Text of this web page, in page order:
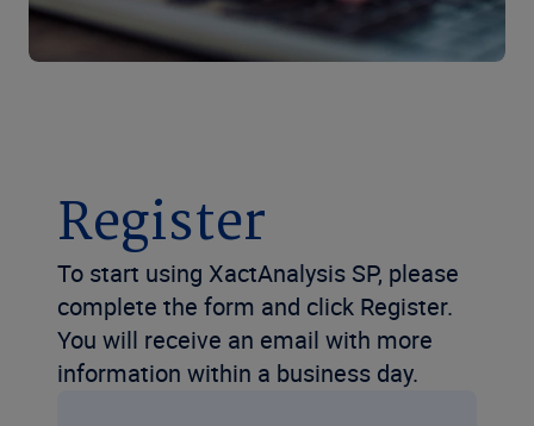
Register
To start using XactAnalysis SP, please
complete the form and click Register.
You will receive an email with more
information within a business day.